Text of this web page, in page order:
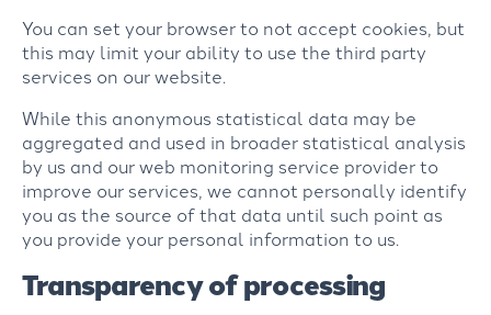
You can set your browser to not accept cookies, but
this may limit your ability to use the third party
services on our website.
While this anonymous statistical data may be
aggregated and used in broader statistical analysis
by us and our web monitoring service provider to
improve our services, we cannot personally identify
you as the source of that data until such point as
you provide your personal information to us.
Transparency of processing